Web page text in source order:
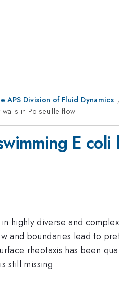
APS Division of Fluid Dynamics
in Poiseuille flow
E
highly diverse and
and boundaries lead to
rheotaxis has been
still missing.